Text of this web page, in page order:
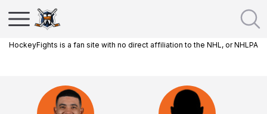
HockeyFights is a fan site with no direct affiliation to the NHL, or NHLPA